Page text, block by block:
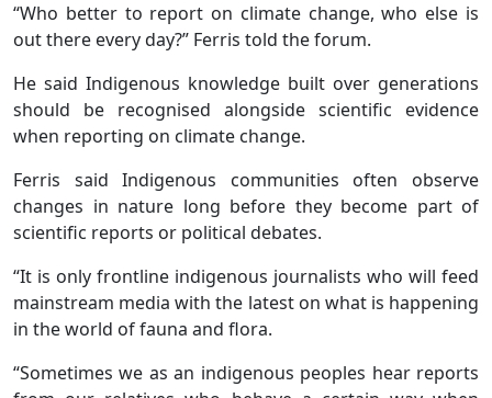
“Who better to report on climate change, who else is
out there every day?” Ferris told the forum.
He said Indigenous knowledge built over generations
should be recognised alongside scientific evidence
when reporting on climate change.
Ferris said Indigenous communities often observe
changes in nature long before they become part of
scientific reports or political debates.
“It is only frontline indigenous journalists who will feed
mainstream media with the latest on what is happening
in the world of fauna and flora.
“Sometimes we as an indigenous peoples hear reports